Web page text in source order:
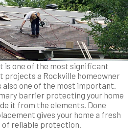
is one of the most significant
projects a Rockville homeowner
also one of the most important.
barrier protecting your home
it from the elements. Done
gives your home a fresh
reliable protection.